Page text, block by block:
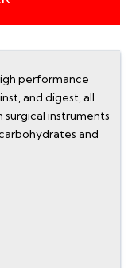
performance
and digest, all
surgical instruments
and